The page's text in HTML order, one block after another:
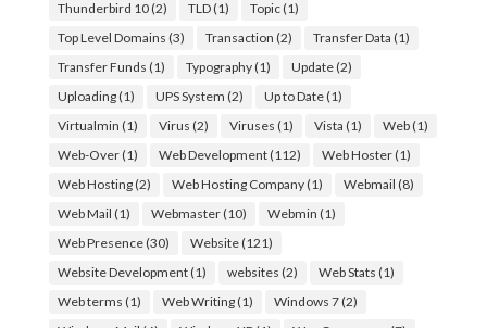
Thunderbird 10(2) TLD(1) Topic(1)
Top Level Domains (3) Transaction (2) Transfer Data (1)
Transfer Funds (1) Typography(1) Update(2)
Uploading(1) UPS System (2) Up to Date(1)
Virtualmin (1) Virus (2) Viruses (1) Vista (1) Web(1)
Web-Over(1) Web Development(112) Web Hoster(1)
Web Hosting(2) Web Hosting Company(1) Webmail (8)
Web Mail (1) Webmaster(10) Webmin (1)
Web Presence(30) Website(121)
Website Development(1) websites (2) Web Stats (1)
Web terms (1) Web Writing(1) Windows 7(2)